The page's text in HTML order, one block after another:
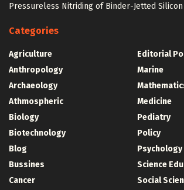
Pressureless Nitriding of Binder-Jetted Silicon
Categories
Agriculture
Anthropology
Archaeology
Athmospheric
Biology
Biotechnology
Blog
Bussines
Cancer
Editorial
Marine
Medicine
Pediatry
Policy
Science
Social